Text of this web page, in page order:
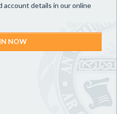
account details in our online
NOW